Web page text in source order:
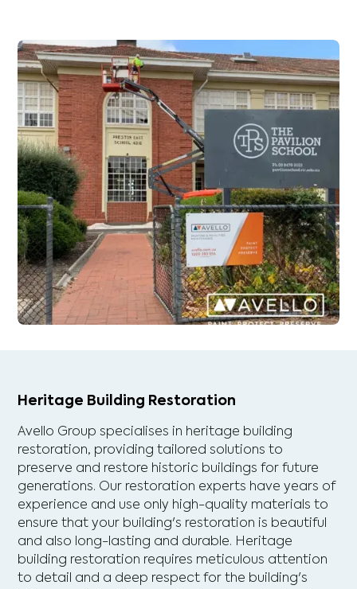
Heritage Building Restoration
Avello Group specialises in heritage building
restoration, providing tailored solutions to
preserve and restore historic buildings for future
generations. Our restoration experts have years of
experience and use only high-quality materials to
ensure that your building's restoration is beautiful
and also long-lasting and durable. Heritage
building restoration requires meticulous attention
to detail and a deep respect for the building's